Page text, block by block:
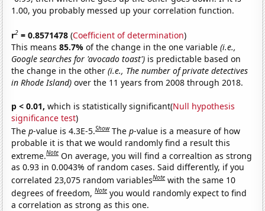
1.00, you probably messed up your correlation function.
r2 = 0.8571478 (Coefficient of determination)
This means85.7%of the change in the one variable(i.e.,
Google searches for 'avocado toast') is predictable based on
the change in the other(i.e., The number of private detectives
in Rhode Island) over the 11 years from 2008 through 2018.
p < 0.01, which is statistically significant(Null hypothesis
significance test)
Thep-value is 4.3E-5.Show Thep-value is a measure of how
probable it is that we would randomly find a result this
extreme.Note On average, you will find a correaltion as strong
as 0.93 in 0.0043% of random cases. Said differently, if you
correlated 23,075 random variablesNote with the same 10
degrees of freedom,Note you would randomly expect to find
a correlation as strong as this one.